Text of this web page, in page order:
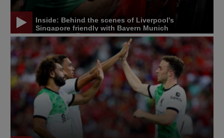
Inside: Behind the scenes of Liverpool's
Singapore friendly with Bayern Munich